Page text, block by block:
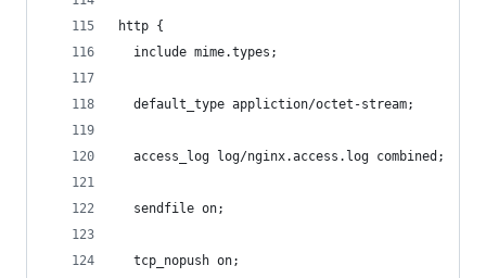
http {
  include mime.types;
  default_type appliction/octet-stream;
  access_log log/nginx.access.log combined;
  sendfile on;
  tcp_nopush on;